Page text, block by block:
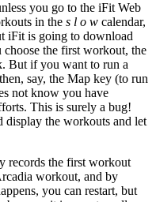
you go to the iFit Web
in the s l o w calendar,
iFit is going to download
the first workout, the
But if you want to run a
say, the Map key (to run
not know you have
This is surely a bug!
the workouts and let
records the first workout
workout, and by
you can restart, but